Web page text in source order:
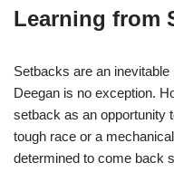
Learning from
Setbacks are an
Deegan is no exception.
setback as an opportunity
tough race or a
determined to come back